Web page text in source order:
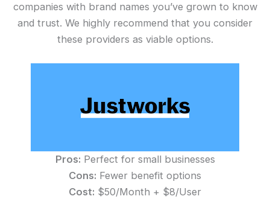
companies with brand names you’ve grown to know
and trust. We highly recommend that you consider
these providers as viable options.
Pros: Perfect for small businesses
Cons: Fewer benefit options
Cost: $50/Month + $8/User